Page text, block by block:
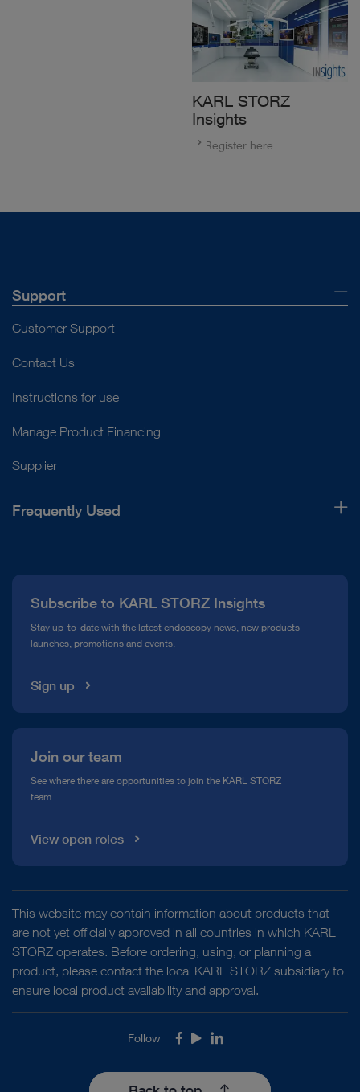
KARL STORZ
Insights
Register here
Support
Customer Support
Contact Us
Instructions for use
Manage Product Financing
Supplier
Frequently Used
Compliance Hotline
Media Library
Subscribe to KARL STORZ Insights
Stay up-to-date with the latest endoscopy news, new products
launches, promotions and events.
Sign up
Join our team
See where there are opportunities to join the KARL STORZ
team
View open roles
This website may contain information about products that
are not yet officially approved in all countries in which KARL
STORZ operates. Before ordering, using, or planning a
product, please contact the local KARL STORZ subsidiary to
ensure local product availability and approval.
Follow Facebook
YoutubeLinkedIn